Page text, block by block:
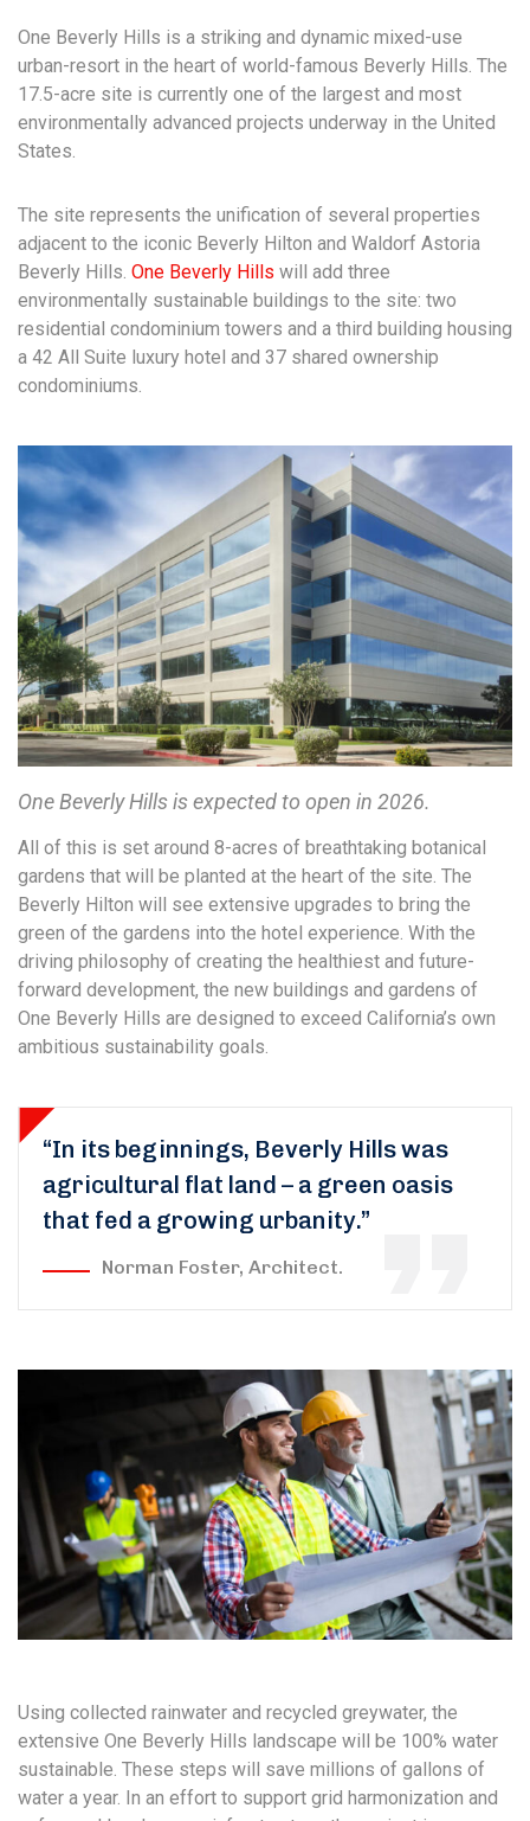
One Beverly Hills is a striking and dynamic mixed-use
urban-resort in the heart of world-famous Beverly Hills. The
17.5-acre site is currently one of the largest and most
environmentally advanced projects underway in the United
States.
The site represents the unification of several properties
adjacent to the iconic Beverly Hilton and Waldorf Astoria
Beverly Hills. One Beverly Hills will add three
environmentally sustainable buildings to the site: two
residential condominium towers and a third building housing
a 42 All Suite luxury hotel and 37 shared ownership
condominiums.
One Beverly Hills is expected to open in 2026.
All of this is set around 8-acres of breathtaking botanical
gardens that will be planted at the heart of the site. The
Beverly Hilton will see extensive upgrades to bring the
green of the gardens into the hotel experience. With the
driving philosophy of creating the healthiest and future-
forward development, the new buildings and gardens of
One Beverly Hills are designed to exceed California’s own
ambitious sustainability goals.
“In its beginnings, Beverly Hills was
agricultural flat land – a green oasis
that fed a growing urbanity.”
Norman Foster, Architect.
Using collected rainwater and recycled greywater, the
extensive One Beverly Hills landscape will be 100% water
sustainable. These steps will save millions of gallons of
water a year. In an effort to support grid harmonization and